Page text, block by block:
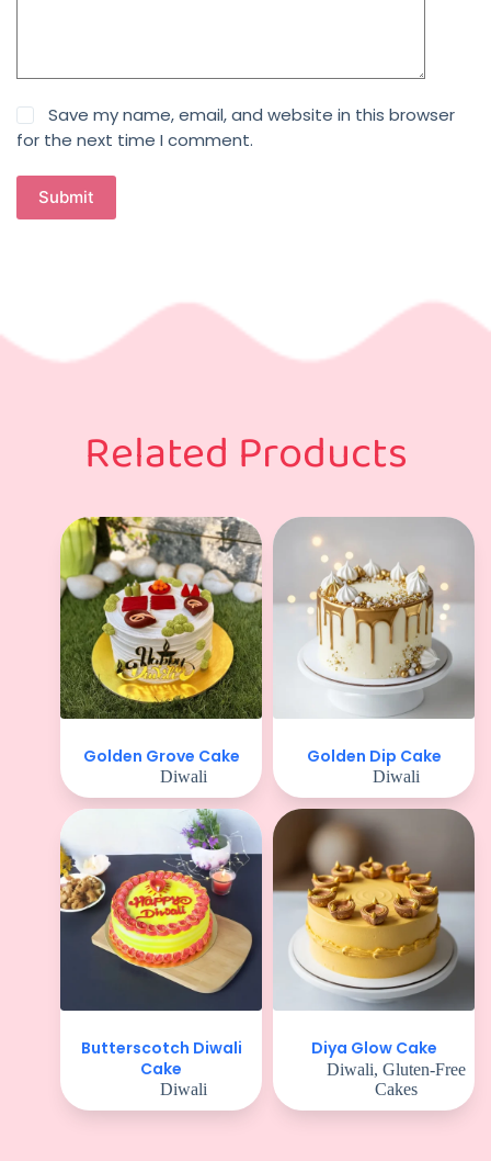
Save my name, email, and website in this browser
for the next time I comment.
Submit
Related Products
Golden Grove Cake
Diwali
Golden Dip Cake
Diwali
Butterscotch Diwali
Cake
Diwali
Diya Glow Cake
Diwali, Gluten-Free
Cakes